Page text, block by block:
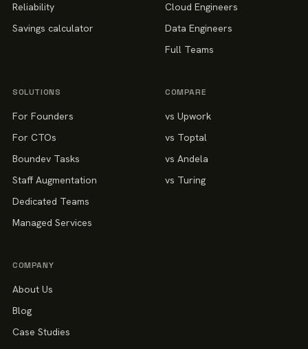
Reliability
Savings calculator
Cloud Engineers
Data Engineers
Full Teams
SOLUTIONS
For Founders
For CTOs
Boundev Tasks
Staff Augmentation
Dedicated Teams
Managed Services
COMPARE
vs Upwork
vs Toptal
vs Andela
vs Turing
COMPANY
About Us
Blog
Case Studies